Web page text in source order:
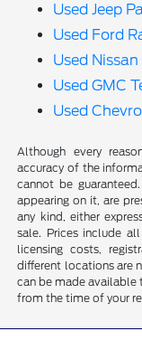
Used Jeep
Used Ford
Used
Used GMC
Used
Although every
accuracy of the
cannot be
appearing on it, are
any kind, either
sale. Prices include
licensing costs,
different locations are
can be made
from the time of your